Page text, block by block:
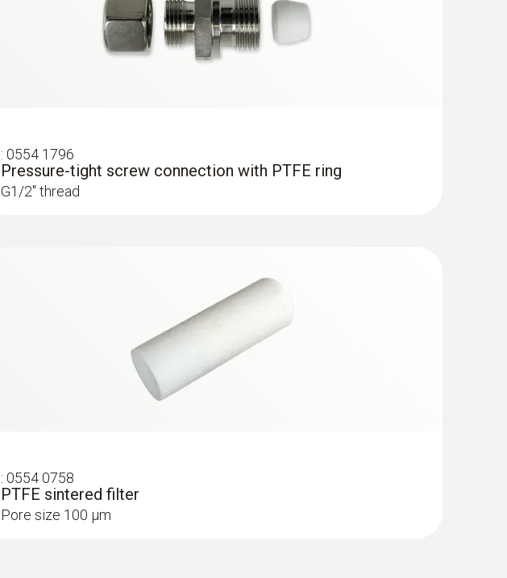
: 0554 1796
Pressure-tight screw connection with PTFE ring
G1/2'' thread
: 0554 0758
PTFE sintered filter
Pore size 100 µm